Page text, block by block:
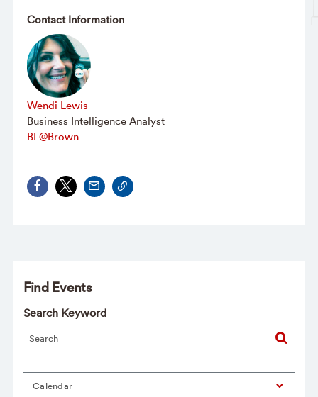
Contact Information
Wendi Lewis
Business Intelligence Analyst
BI @Brown
Find Events
Search Keyword
Calendar